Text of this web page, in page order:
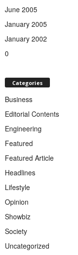
June 2005
January 2005
January 2002
0
Categories
Business
Editorial Contents
Engineering
Featured
Featured Article
Headlines
Lifestyle
Opinion
Showbiz
Society
Uncategorized